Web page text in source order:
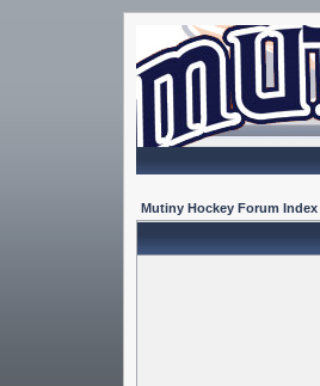
Mutiny Hockey Forum Index